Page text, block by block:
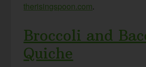
therisingspoon.com.
Broccoli and
Quiche